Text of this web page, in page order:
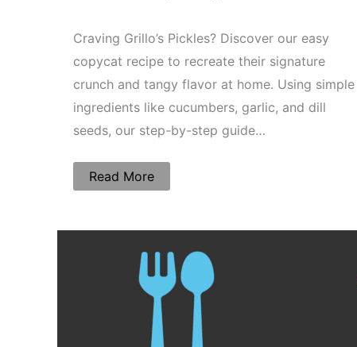
Craving Grillo’s Pickles? Discover our easy
copycat recipe to recreate their signature
crunch and tangy flavor at home. Using simple
ingredients like cucumbers, garlic, and dill
seeds, our step-by-step guide…
Read More